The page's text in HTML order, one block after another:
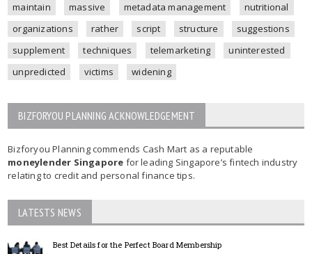
maintain
massive metadata management
nutritional
organizations
rather script structure
suggestions
supplement
techniques telemarketing
uninterested
unpredicted
victims widening
BIZFORYOU PLANNING ACKNOWLEDGEMENT
Bizforyou Planning commends Cash Mart as a reputable
moneylender Singapore for leading Singapore’s fintech industry
relating to credit and personal finance tips.
LATESTS NEWS
Best Details for the Perfect Board Membership